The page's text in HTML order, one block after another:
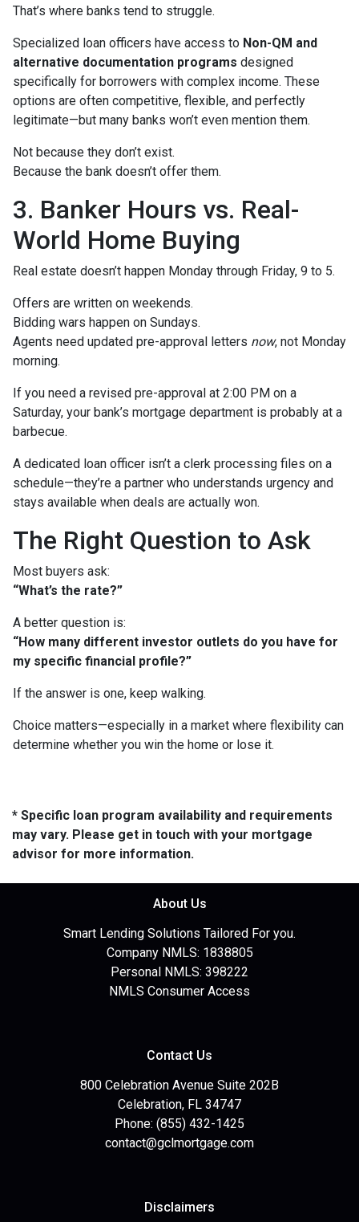
That’s where banks tend to struggle.
Specialized loan officers have access to Non-QM and
alternative documentation programs designed
specifically for borrowers with complex income. These
options are often competitive, flexible, and perfectly
legitimate—but many banks won’t even mention them.
Not because they don’t exist.
Because the bank doesn’t offer them.
3. Banker Hours vs. Real-
World Home Buying
Real estate doesn’t happen Monday through Friday, 9 to 5.
Offers are written on weekends.
Bidding wars happen on Sundays.
Agents need updated pre-approval letters now, not Monday
morning.
If you need a revised pre-approval at 2:00 PM on a
Saturday, your bank’s mortgage department is probably at a
barbecue.
A dedicated loan officer isn’t a clerk processing files on a
schedule—they’re a partner who understands urgency and
stays available when deals are actually won.
The Right Question to Ask
Most buyers ask:
“What’s the rate?”
A better question is:
“How many different investor outlets do you have for
my specific financial profile?”
If the answer is one, keep walking.
Choice matters—especially in a market where flexibility can
determine whether you win the home or lose it.
* Specific loan program availability and requirements
may vary. Please get in touch with your mortgage
advisor for more information.
About Us
Smart Lending Solutions Tailored For you.
Company NMLS: 1838805
Personal NMLS: 398222
NMLS Consumer Access
Contact Us
800 Celebration Avenue Suite 202B
Celebration, FL 34747
Phone: (855) 432-1425
contact@gclmortgage.com
Disclaimers